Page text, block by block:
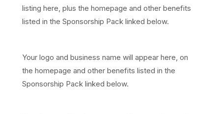
listing here, plus the homepage and other benefits
listed in the Sponsorship Pack linked below.
Your logo and business name will appear here, on
the homepage and other benefits listed in the
Sponsorship Pack linked below.